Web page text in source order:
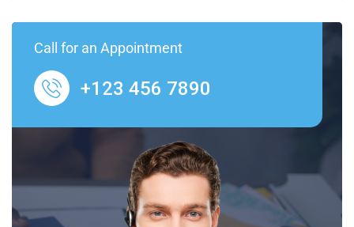
Call for an Appointment
+123 456 7890